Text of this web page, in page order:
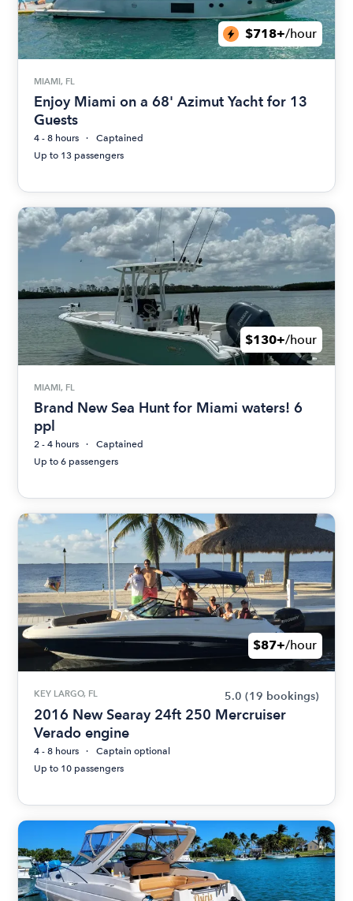
$718+/hour
MIAMI, FL
Enjoy Miami on a 68' Azimut Yacht for 13
Guests
4 - 8 hours
Captained
Up to 13 passengers
$130+/hour
MIAMI, FL
Brand New Sea Hunt for Miami waters! 6
ppl
2 - 4 hours
Captained
Up to 6 passengers
$87+/hour
KEY LARGO, FL 5.0 (19 bookings)
2016 New Searay 24ft 250 Mercruiser
Verado engine
4 - 8 hours
Captain optional
Up to 10 passengers